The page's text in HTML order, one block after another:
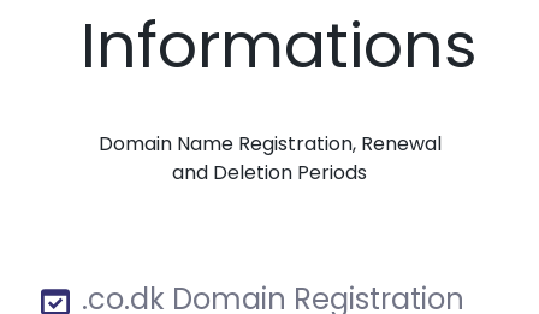
Informations
Domain Name Registration, Renewal
and Deletion Periods
.co.dk Domain Registration